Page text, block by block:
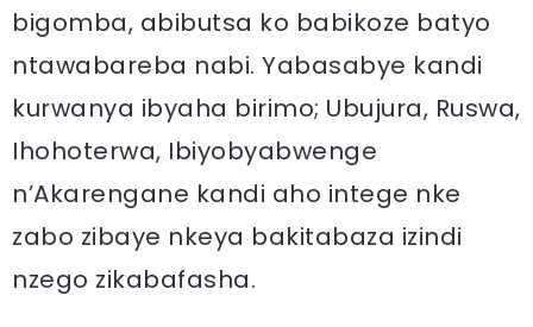
bigomba, abibutsa ko babikoze batyo
ntawabareba nabi. Yabasabye kandi
kurwanya ibyaha birimo; Ubujura, Ruswa,
Ihohoterwa, Ibiyobyabwenge
n’Akarengane kandi aho intege nke
zabo zibaye nkeya bakitabaza izindi
nzego zikabafasha.